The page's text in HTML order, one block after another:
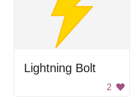
Lightning Bolt
2